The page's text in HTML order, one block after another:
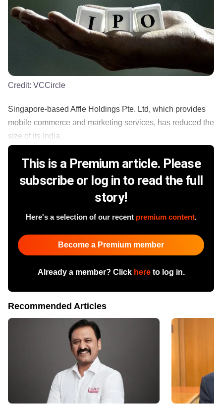
Credit: VCCircle
Singapore-based Affle Holdings Pte. Ltd, which provides
mobile commerce and marketing services, has reduced the
size of its India...
This is a Premium article. Please
subscribe or log in to read the full
story!
Here's a selection of our recent premium content.
Become a Premium member
Already a member? Click hereto log in.
Recommended Articles